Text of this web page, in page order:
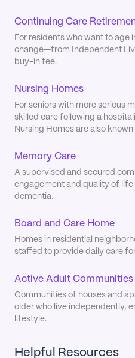
Continuing Care
For residents who want to age
change—from Independent
buy-in fee.
Nursing Homes
For seniors with more serious
skilled care following a
Nursing Homes are also
Memory Care
A supervised and secured
engagement and quality of
dementia.
Board and Care Home
Homes in residential
staffed to provide daily care
Active Adult Communities
Communities of houses and
older who live independently,
lifestyle.
Helpful Resources